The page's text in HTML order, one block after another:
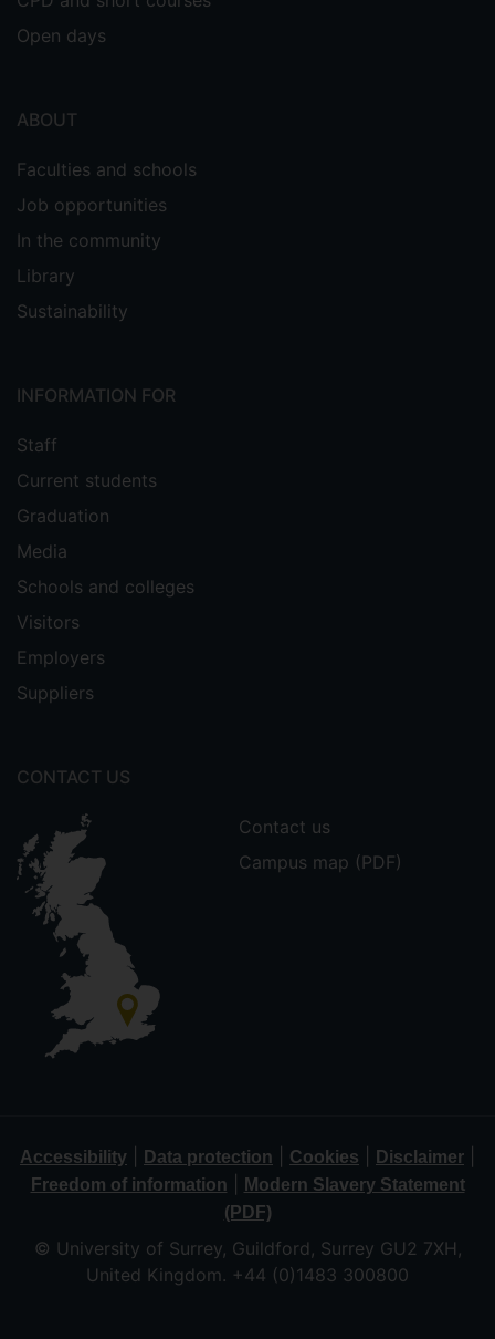
Open days
ABOUT
Faculties and schools
Job opportunities
In the community
Library
Sustainability
INFORMATION FOR
Staff
Current students
Graduation
Media
Schools and colleges
Visitors
Employers
Suppliers
CONTACT US
Contact us
Campus map (PDF)
Accessibility Data protection Cookies Disclaimer
Freedom of information
Modern Slavery Statement
(PDF)
© University of Surrey, Guildford, Surrey GU2 7XH,
United Kingdom. +44 (0)1483 300800